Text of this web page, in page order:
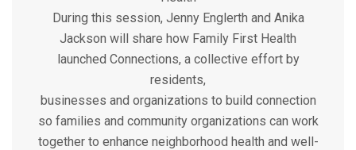
During this session, Jenny Englerth and Anika
Jackson will share how Family First Health
launched Connections, a collective effort by
residents,
businesses and organizations to build connection
so families and community organizations can work
together to enhance neighborhood health and well-